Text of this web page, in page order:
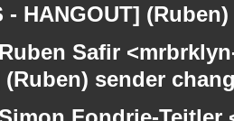
- HANGOUT]
Safir
(Ruben) sender